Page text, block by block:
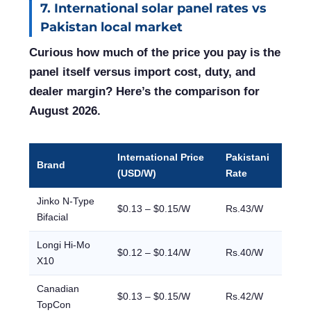
7. International solar panel rates vs
Pakistan local market
Curious how much of the price you pay is the
panel itself versus import cost, duty, and
dealer margin? Here’s the comparison for
August 2026.
Brand
International Price
(USD/W)
Pakistani
Rate
Jinko N-Type
Bifacial
$0.13 – $0.15/W Rs.43/W
Longi Hi-Mo
X10
$0.12 – $0.14/W Rs.40/W
Canadian
TopCon
$0.13 – $0.15/W Rs.42/W